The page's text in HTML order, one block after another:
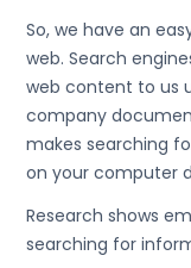
So, we have an
web. Search
web content to us
company
makes searching
on your computer
Research shows
searching for